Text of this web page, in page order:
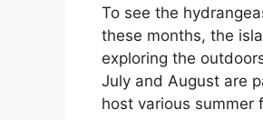
To see the
these months, the
exploring the
July and August are
host various summer